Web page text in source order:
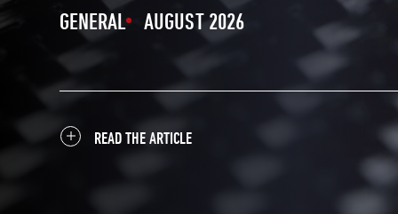
GENERAL AUGUST 2026
READ THE ARTICLE